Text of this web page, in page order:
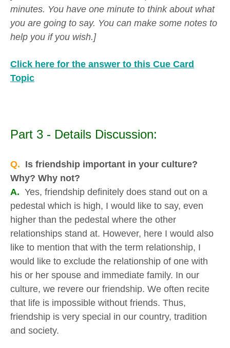
minutes. You have one minute to think about what
you are going to say. You can make some notes to
help you if you wish.]
Click here for the answer to this Cue Card
Topic
Part 3 - Details Discussion:
Q. Is friendship important in your culture?
Why? Why not?
A. Yes, friendship definitely does stand out on a
pedestal which is high, I would like to say, even
higher than the pedestal where the other
relationships stand at. However, here I would also
like to mention that with the term relationship, I
would like to exclude the relationship of one with
his or her spouse and immediate family. In our
culture, we revere our friendship. We often recite
that life is impossible without friends. Thus,
friendship is very special in our country, tradition
and society.